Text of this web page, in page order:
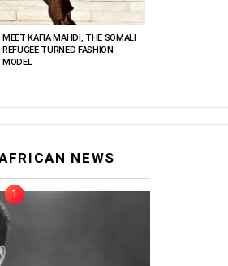
MEET KAFIA MAHDI, THE SOMALI
REFUGEE TURNED FASHION
MODEL
NEWS